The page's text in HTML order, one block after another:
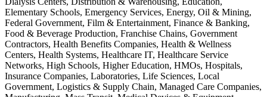
Elementary Schools, Emergency Services, Energy, Oil & Mining,
Federal Government, Film & Entertainment, Finance & Banking,
Food & Beverage Production, Franchise Chains, Government
Contractors, Health Benefits Companies, Health & Wellness
Centers, Health Systems, Healthcare IT, Healthcare Service
Networks, High Schools, Higher Education, HMOs, Hospitals,
Insurance Companies, Laboratories, Life Sciences, Local
Government, Logistics & Supply Chain, Managed Care Companies,